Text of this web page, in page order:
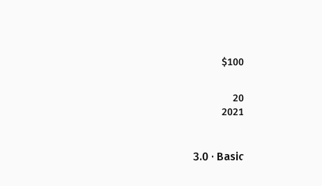
$100
20
2021
3.0 · Basic